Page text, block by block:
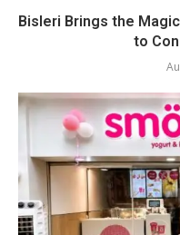
Bisleri Brings the
to